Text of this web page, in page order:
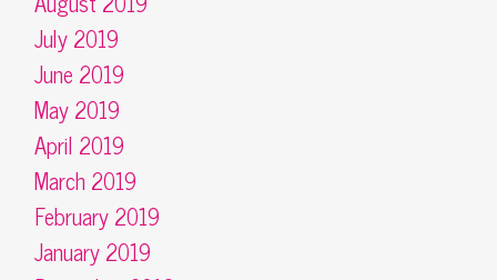
July 2019
June 2019
May 2019
April 2019
March 2019
February 2019
January 2019